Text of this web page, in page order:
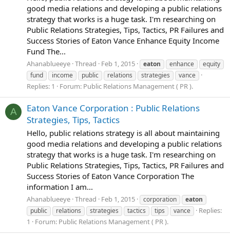
good media relations and developing a public relations
strategy that works is a huge task. I'm researching on
Public Relations Strategies, Tips, Tactics, PR Failures and
Success Stories of Eaton Vance Enhance Equity Income
Fund The...
Ahanablueeye Thread Feb 1, 2015 eaton enhance
equity
fund
income public relations strategies vance
Replies: 1 Forum: Public Relations Management ( PR ).
A
Eaton Vance Corporation : Public Relations
Strategies, Tips, Tactics
Hello, public relations strategy is all about maintaining
good media relations and developing a public relations
strategy that works is a huge task. I'm researching on
Public Relations Strategies, Tips, Tactics, PR Failures and
Success Stories of Eaton Vance Corporation The
information I am...
Ahanablueeye Thread Feb 1, 2015 corporation
eaton
public
relations strategies tactics tips vance
Replies:
1
Forum: Public Relations Management ( PR ).